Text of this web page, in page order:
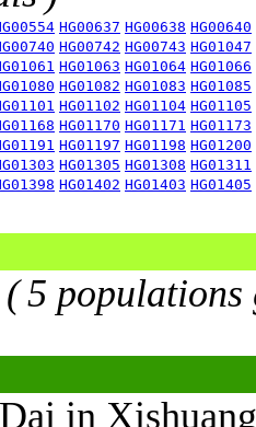
HG00637 HG00638 HG00640
HG00742 HG00743 HG01047
HG01063 HG01064 HG01066
HG01082 HG01083 HG01085
HG01102 HG01104 HG01105
HG01170 HG01171 HG01173
HG01197 HG01198 HG01200
HG01305 HG01308 HG01311
HG01402 HG01403 HG01405
( 5 populations
in